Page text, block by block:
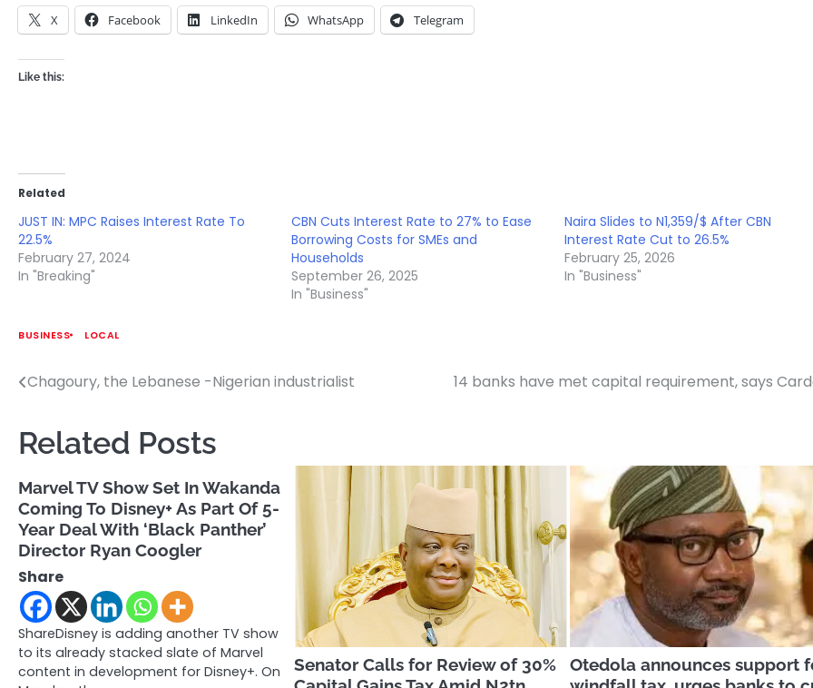
X Facebook LinkedIn WhatsApp Telegram
Like this:
Related
JUST IN: MPC Raises Interest Rate To
22.5%
February 27, 2024
In "Breaking"
CBN Cuts Interest Rate to 27% to Ease
Borrowing Costs for SMEs and
Households
September 26, 2025
In "Business"
Naira Slides to N1,359/$ After CBN
Interest Rate Cut to 26.5%
February 25, 2026
In "Business"
BUSINESS LOCAL
Post
Chagoury, the Lebanese -Nigerian industrialist 14 banks have met capital requirement, says
Related Posts
Marvel TV Show Set In Wakanda
Coming To Disney+ As Part Of 5-
Year Deal With ‘Black Panther’
Director Ryan Coogler
Share
ShareDisney is adding another TV show
to its already stacked slate of Marvel
content in development for Disney+. On
Senator Calls for Review of 30%
Otedola announces support